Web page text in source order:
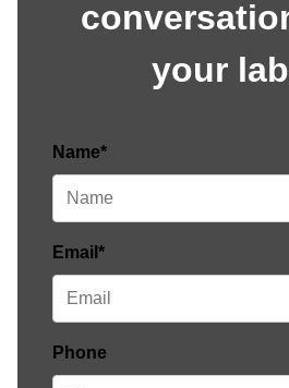
your
Name*
Email*
Phone